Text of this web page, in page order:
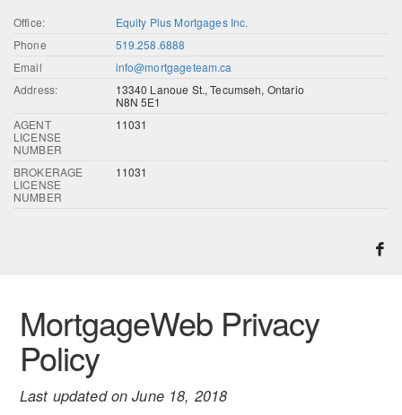
Office:
Equity Plus Mortgages Inc.
Phone
519.258.6888
Email
info@mortgageteam.ca
Address:
13340 Lanoue St., Tecumseh, Ontario
N8N 5E1
AGENT
LICENSE
NUMBER
11031
BROKERAGE
LICENSE
NUMBER
11031
MortgageWeb Privacy
Policy
Last updated on June 18, 2018